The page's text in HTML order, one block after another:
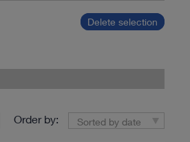
Delete selection
Order by: Sorted by date